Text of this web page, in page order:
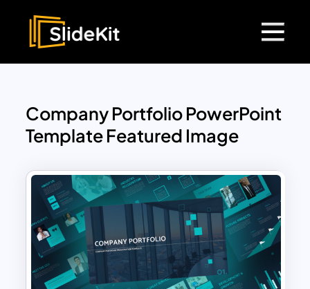
Company Portfolio PowerPoint
Template Featured Image